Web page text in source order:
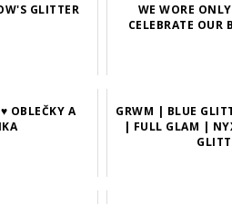
GLITTER
WE WORE
CELEBRATE OUR
OBLEČKY A
GRWM | BLUE
| FULL GLAM |